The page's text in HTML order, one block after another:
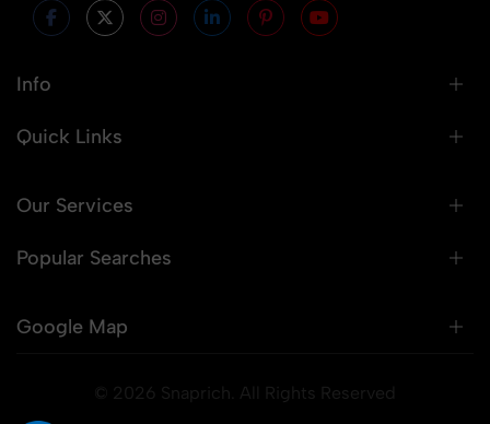
Info
Quick Links
Our Services
Popular Searches
Google Map
© 2026 Snaprich. All Rights Reserved